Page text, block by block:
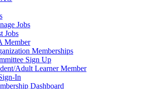
Jobs
Jobs
Member
Memberships
Sign Up
Adult Learner Member
In
Dashboard